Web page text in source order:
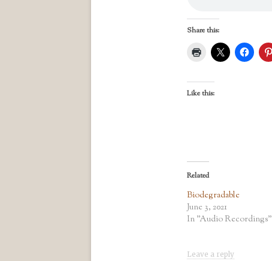
Share this:
Like this:
Related
Biodegradable
June 3, 2021
In "Audio Recordings"
Leave a reply